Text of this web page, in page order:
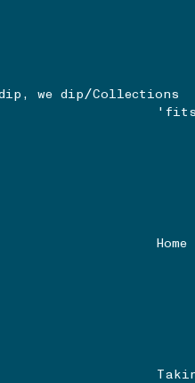
we dip/Collections
'fits
Home